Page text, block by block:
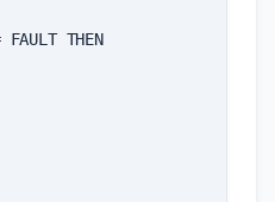
FAULT THEN